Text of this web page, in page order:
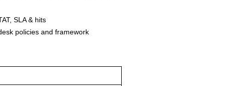
SLA & hits
policies and framework